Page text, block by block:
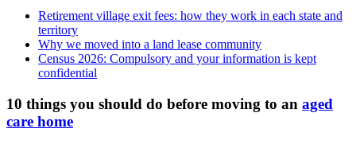
Retirement village exit fees: how they work in each state and
territory
Why we moved into a land lease community
Census 2026: Compulsory and your information is kept
confidential
10 things you should do before moving to an aged
care home